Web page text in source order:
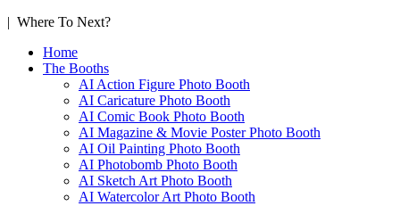
| Where To Next?
Home
The Booths
AI Action Figure Photo Booth
AI Caricature Photo Booth
AI Comic Book Photo Booth
AI Magazine & Movie Poster Photo Booth
AI Oil Painting Photo Booth
AI Photobomb Photo Booth
AI Sketch Art Photo Booth
AI Watercolor Art Photo Booth